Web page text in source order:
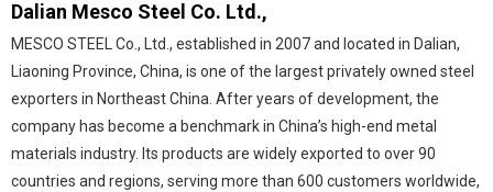
Dalian Mesco Steel Co. Ltd.,
MESCO STEEL Co., Ltd., established in 2007 and located in Dalian,
Liaoning Province, China, is one of the largest privately owned steel
exporters in Northeast China. After years of development, the
company has become a benchmark in China’s high-end metal
materials industry. Its products are widely exported to over 90
countries and regions, serving more than 600 customers worldwide,